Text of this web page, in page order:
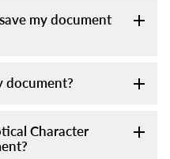
my document
document?
Character